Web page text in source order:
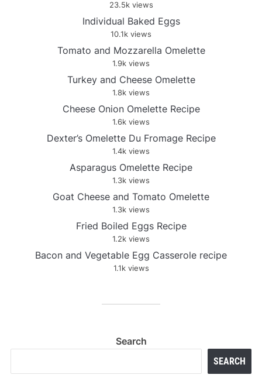
23.5k views
Individual Baked Eggs
10.1k views
Tomato and Mozzarella Omelette
1.9k views
Turkey and Cheese Omelette
1.8k views
Cheese Onion Omelette Recipe
1.6k views
Dexter’s Omelette Du Fromage Recipe
1.4k views
Asparagus Omelette Recipe
1.3k views
Goat Cheese and Tomato Omelette
1.3k views
Fried Boiled Eggs Recipe
1.2k views
Bacon and Vegetable Egg Casserole recipe
1.1k views
Search
SEARCH